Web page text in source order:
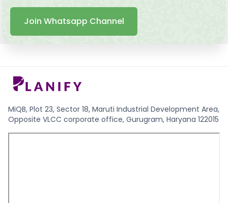
Join Whatsapp Channel
MiQB, Plot 23, Sector 18, Maruti Industrial Development Area,
Opposite VLCC corporate office, Gurugram, Haryana 122015